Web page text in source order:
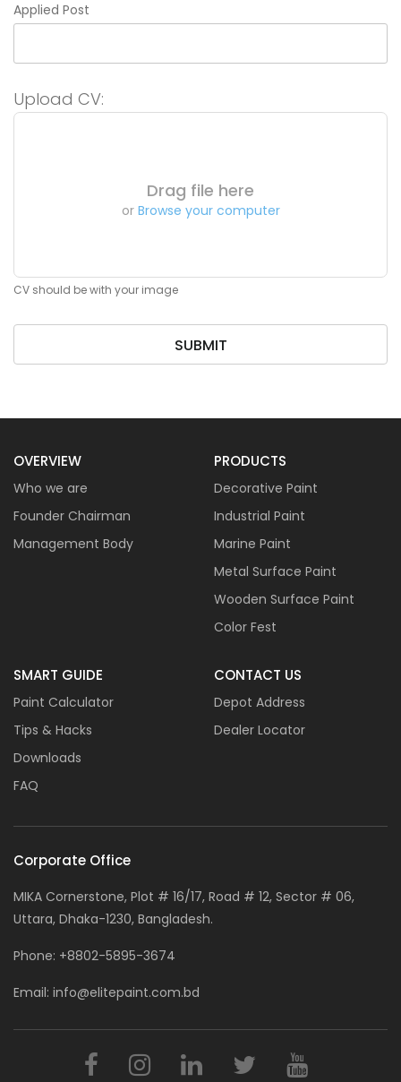
Applied Post
Upload CV:
Drag file here
or Browse your computer
CV should be with your image
SUBMIT
OVERVIEW
Who we are
Founder Chairman
Management Body
PRODUCTS
Decorative Paint
Industrial Paint
Marine Paint
Metal Surface Paint
Wooden Surface Paint
Color Fest
SMART GUIDE
Paint Calculator
Tips & Hacks
Downloads
FAQ
CONTACT US
Depot Address
Dealer Locator
Corporate Office
MIKA Cornerstone, Plot # 16/17, Road # 12, Sector # 06,
Uttara, Dhaka-1230, Bangladesh.
Phone: +8802-5895-3674
Email: info@elitepaint.com.bd